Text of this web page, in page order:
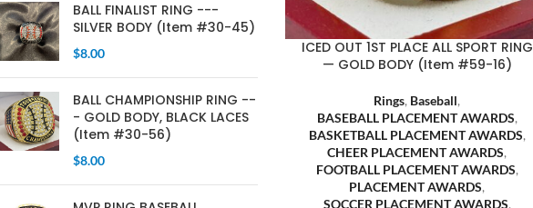
BALL FINALIST RING ---
SILVER BODY (Item #30-45)
$8.00
BALL CHAMPIONSHIP RING --
- GOLD BODY, BLACK LACES
(Item #30-56)
$8.00
ICED OUT 1ST PLACE ALL SPORT RING
— GOLD BODY (Item #59-16)
Rings, Baseball,
BASEBALL PLACEMENT AWARDS,
BASKETBALL PLACEMENT AWARDS,
CHEER PLACEMENT AWARDS,
FOOTBALL PLACEMENT AWARDS,
PLACEMENT AWARDS,
SOCCER PLACEMENT AWARDS,